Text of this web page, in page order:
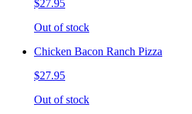
$27.95
Out of stock
Chicken Bacon Ranch Pizza
$27.95
Out of stock